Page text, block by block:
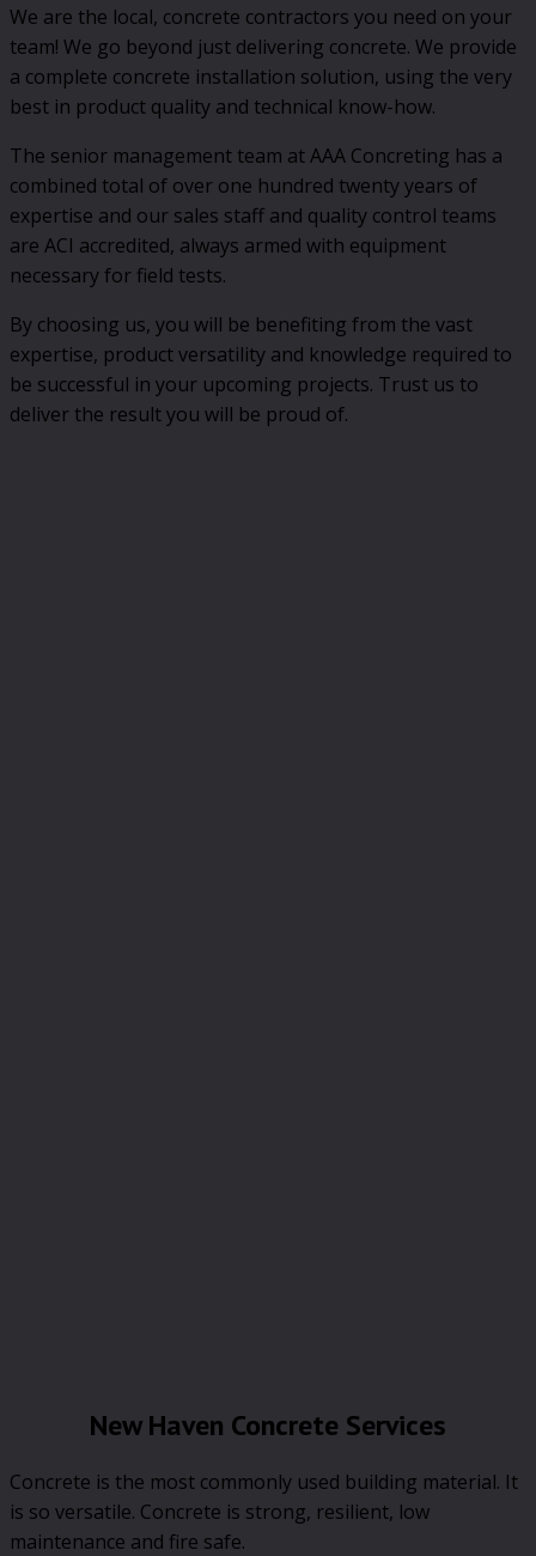
We are the local, concrete contractors you need on your
team! We go beyond just delivering concrete. We provide
a complete concrete installation solution, using the very
best in product quality and technical know-how.
The senior management team at AAA Concreting has a
combined total of over one hundred twenty years of
expertise and our sales staff and quality control teams
are ACI accredited, always armed with equipment
necessary for field tests.
By choosing us, you will be benefiting from the vast
expertise, product versatility and knowledge required to
be successful in your upcoming projects. Trust us to
deliver the result you will be proud of.
New Haven Concrete Services
Concrete is the most commonly used building material. It
is so versatile. Concrete is strong, resilient, low
maintenance and fire safe.